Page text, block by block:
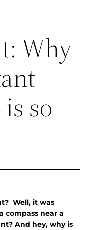
Why
so
Well, it was
compass near a
And hey, why is